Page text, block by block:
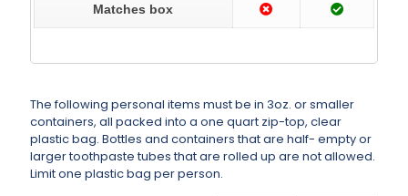
Matches box
The following personal items must be in 3oz. or smaller
containers, all packed into a one quart zip-top, clear
plastic bag. Bottles and containers that are half- empty or
larger toothpaste tubes that are rolled up are not allowed.
Limit one plastic bag per person.